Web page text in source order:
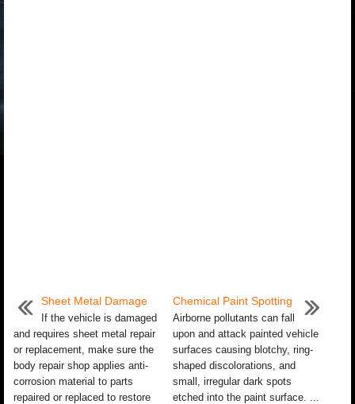
Sheet Metal Damage
If the vehicle is damaged
and requires sheet metal repair
or replacement, make sure the
body repair shop applies anti-
corrosion material to parts
repaired or replaced to restore
Chemical Paint Spotting
Airborne pollutants can fall
upon and attack painted vehicle
surfaces causing blotchy, ring-
shaped discolorations, and
small, irregular dark spots
etched into the paint surface. ...